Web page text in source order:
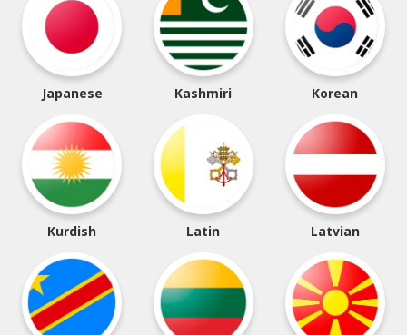
Japanese Kashmiri Korean
Kurdish Latin Latvian